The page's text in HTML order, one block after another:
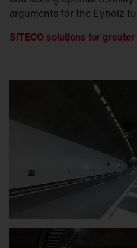
arguments for the Eyholz
SITECO solutions for